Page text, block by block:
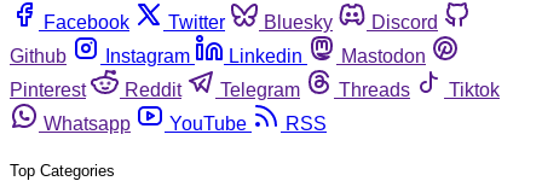
Facebook
Twitter Bluesky
Discord
Github
Instagram Linkedin
Mastodon
Pinterest
Reddit Telegram Threads
Tiktok
Whatsapp
YouTube RSS
Top Categories